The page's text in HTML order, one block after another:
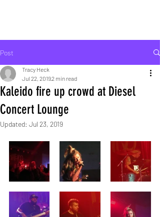
Post
Kaleido fire up crowd at Diesel
Concert Lounge
Tracy Heck
Jul 22, 20192 min read
Updated: Jul 23, 2019